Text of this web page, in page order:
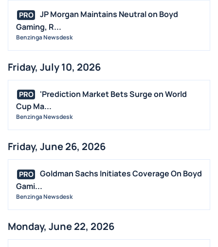
PRO
JP Morgan Maintains Neutral on Boyd
Gaming, R...
Benzinga Newsdesk
Friday, July 10, 2026
PRO
'Prediction Market Bets Surge on World
Cup Ma...
Benzinga Newsdesk
Friday, June 26, 2026
PRO
Goldman Sachs Initiates Coverage On Boyd
Gami...
Benzinga Newsdesk
Monday, June 22, 2026